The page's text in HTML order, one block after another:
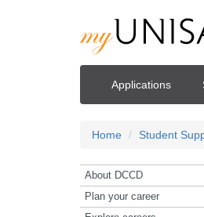
Applications
Home Student
About DCCD
Plan your career